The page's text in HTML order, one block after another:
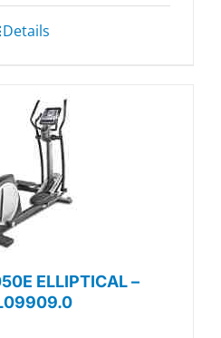
Details
ELLIPTICAL –